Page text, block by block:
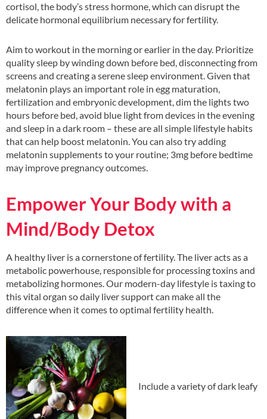
cortisol, the body’s stress hormone, which can disrupt the
delicate hormonal equilibrium necessary for fertility.
Aim to workout in the morning or earlier in the day. Prioritize
quality sleep by winding down before bed, disconnecting from
screens and creating a serene sleep environment. Given that
melatonin plays an important role in egg maturation,
fertilization and embryonic development, dim the lights two
hours before bed, avoid blue light from devices in the evening
and sleep in a dark room – these are all simple lifestyle habits
that can help boost melatonin. You can also try adding
melatonin supplements to your routine; 3mg before bedtime
may improve pregnancy outcomes.
Empower Your Body with a
Mind/Body Detox
A healthy liver is a cornerstone of fertility. The liver acts as a
metabolic powerhouse, responsible for processing toxins and
metabolizing hormones. Our modern-day lifestyle is taxing to
this vital organ so daily liver support can make all the
difference when it comes to optimal fertility health.
Include a variety of dark leafy